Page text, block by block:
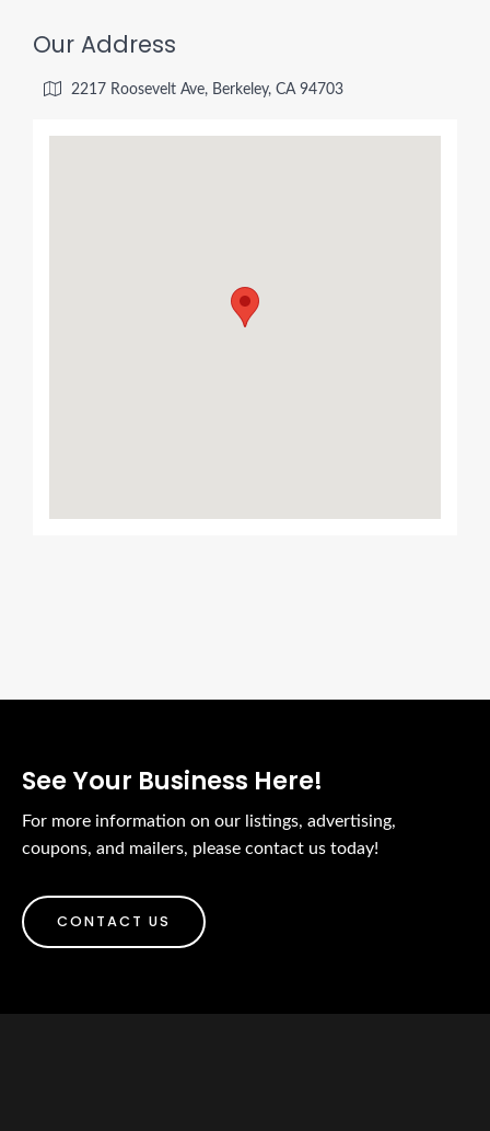
Our Address
2217 Roosevelt Ave, Berkeley, CA 94703
See Your Business Here!
For more information on our listings, advertising,
coupons, and mailers, please contact us today!
CONTACT US